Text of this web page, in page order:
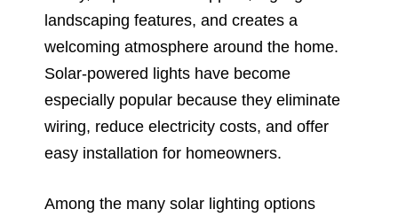
landscaping features, and creates a
welcoming atmosphere around the home.
Solar-powered lights have become
especially popular because they eliminate
wiring, reduce electricity costs, and offer
easy installation for homeowners.
Among the many solar lighting options